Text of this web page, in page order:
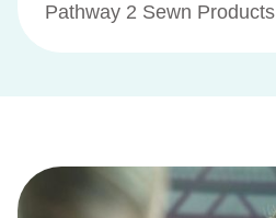
Pathway 2 Sewn Products